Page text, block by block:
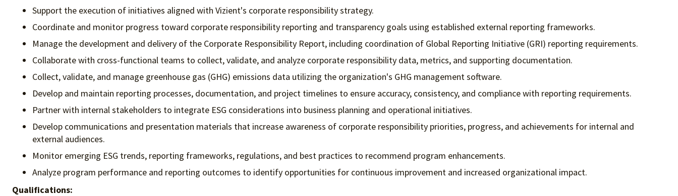
Support the execution of initiatives aligned with Vizient's corporate responsibility strategy.
Coordinate and monitor progress toward corporate responsibility reporting and transparency goals using established external reporting frameworks.
Manage the development and delivery of the Corporate Responsibility Report, including coordination of Global Reporting Initiative (GRI) reporting requirements.
Collaborate with cross-functional teams to collect, validate, and analyze corporate responsibility data, metrics, and supporting documentation.
Collect, validate, and manage greenhouse gas (GHG) emissions data utilizing the organization's GHG management software.
Develop and maintain reporting processes, documentation, and project timelines to ensure accuracy, consistency, and compliance with reporting requirements.
Partner with internal stakeholders to integrate ESG considerations into business planning and operational initiatives.
Develop communications and presentation materials that increase awareness of corporate responsibility priorities, progress, and achievements for internal and
external audiences.
Monitor emerging ESG trends, reporting frameworks, regulations, and best practices to recommend program enhancements.
Analyze program performance and reporting outcomes to identify opportunities for continuous improvement and increased organizational impact.
Qualifications: